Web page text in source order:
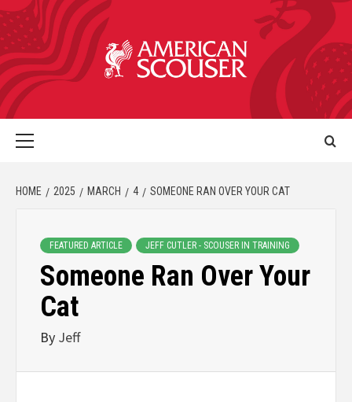
HOME 2025 MARCH 4 SOMEONE RAN OVER YOUR CAT
FEATURED ARTICLE JEFF CUTLER - SCOUSER IN TRAINING
Someone Ran Over Your
Cat
By Jeff